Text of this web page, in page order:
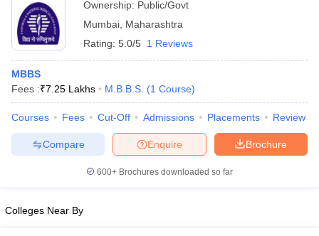
Ownership: Public/Govt
Mumbai Maharashtra
Rating: 5.0/5 1 Reviews
MBBS
Fees :₹7.25 Lakhs M.B.B.S. (1 Course)
Courses Fees Cut-Off Admissions Placements Review
Brochure
Enquire
Compare
600+ Brochures downloaded so far
Colleges Near By